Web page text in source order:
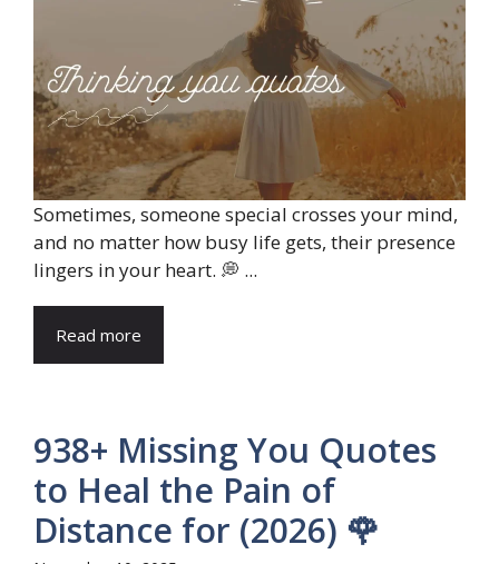
Sometimes, someone special crosses your mind,
and no matter how busy life gets, their presence
lingers in your heart. 💭 ...
Read more
938+ Missing You Quotes
to Heal the Pain of
Distance for (2026) 🌹